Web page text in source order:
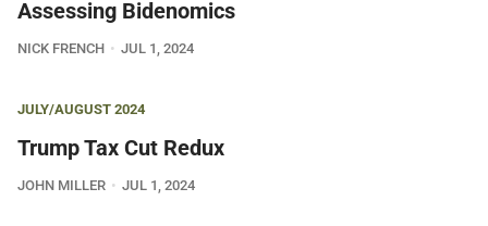
Assessing Bidenomics
NICK FRENCH JUL 1, 2024
JULY/AUGUST 2024
Trump Tax Cut Redux
JOHN MILLER JUL 1, 2024